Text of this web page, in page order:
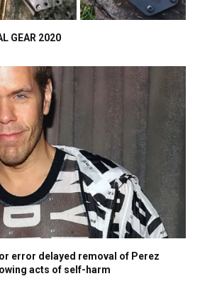
GEAR 2020
error delayed removal of Perez
acts of self-harm